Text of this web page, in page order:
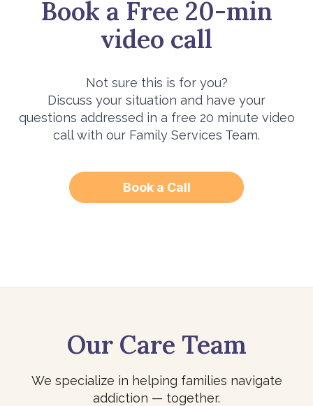
Book a Free 20-min
video call
Not sure this is for you?
Discuss your situation and have your
questions addressed in a free 20 minute video
call with our Family Services Team.
Book a Call
Our Care Team
We specialize in helping families navigate
addiction — together.